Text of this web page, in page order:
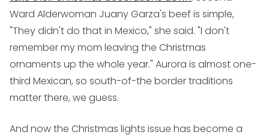
Ward Alderwoman Juany Garza's beef is simple,
"They didn't do that in Mexico," she said. "I don't
remember my mom leaving the Christmas
ornaments up the whole year." Aurora is almost one-
third Mexican, so south-of-the border traditions
matter there, we guess.
And now the Christmas lights issue has become a